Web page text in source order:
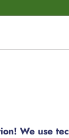
We use